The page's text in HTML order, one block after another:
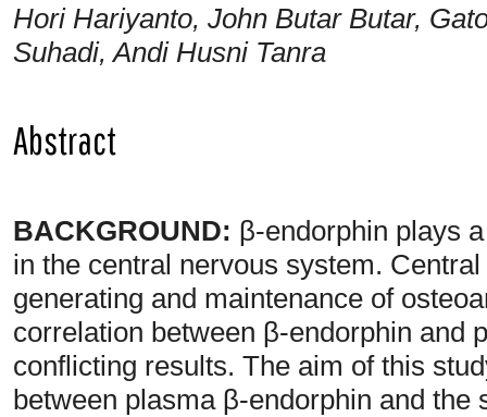
Hori Hariyanto, John Butar Butar,
Suhadi, Andi Husni Tanra
Abstract
BACKGROUND: β-endorphin plays
in the central nervous system.
generating and maintenance of
correlation between β-endorphin and
conflicting results. The aim of this
between plasma β-endorphin and